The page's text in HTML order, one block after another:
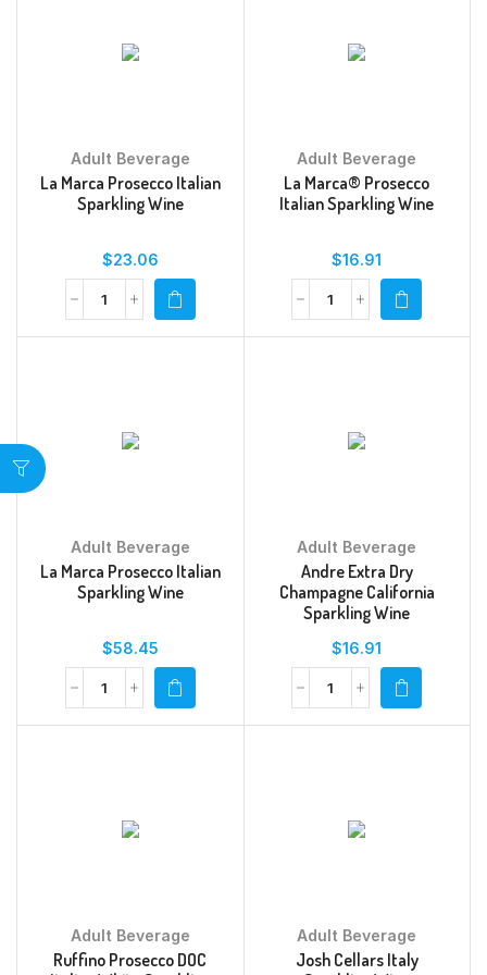
Adult Beverage
La Marca Prosecco Italian
Sparkling Wine
$23.06
Adult Beverage
La Marca® Prosecco
Italian Sparkling Wine
$16.91
Adult Beverage
La Marca Prosecco Italian
Sparkling Wine
$58.45
Adult Beverage
Andre Extra Dry
Champagne California
Sparkling Wine
$16.91
Adult Beverage
Ruffino Prosecco DOC
Adult Beverage
Josh Cellars Italy